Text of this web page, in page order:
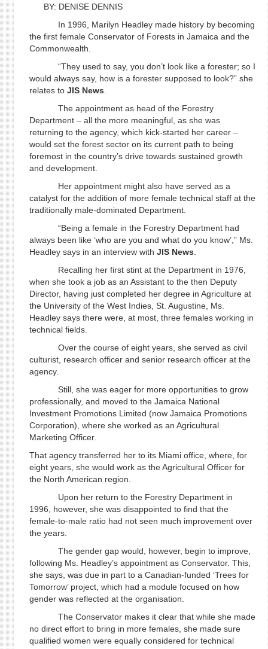
BY: DENISE DENNIS
In 1996, Marilyn Headley made history by becoming
the first female Conservator of Forests in Jamaica and the
Commonwealth.
“They used to say, you don’t look like a forester; so I
would always say, how is a forester supposed to look?” she
relates to JIS News
The appointment as head of the Forestry
Department – all the more meaningful, as she was
returning to the agency, which kick-started her career –
would set the forest sector on its current path to being
foremost in the country’s drive towards sustained growth
and development.
Her appointment might also have served as a
catalyst for the addition of more female technical staff at the
traditionally male-dominated Department.
“Being a female in the Forestry Department had
always been like ‘who are you and what do you know’,” Ms.
Headley says in an interview with JIS News
Recalling her first stint at the Department in 1976,
when she took a job as an Assistant to the then Deputy
Director, having just completed her degree in Agriculture at
the University of the West Indies, St. Augustine, Ms.
Headley says there were, at most, three females working in
technical fields.
Over the course of eight years, she served as civil
culturist, research officer and senior research officer at the
agency.
Still, she was eager for more opportunities to grow
professionally, and moved to the Jamaica National
Investment Promotions Limited (now Jamaica Promotions
Corporation), where she worked as an Agricultural
Marketing Officer.
That agency transferred her to its Miami office, where, for
eight years, she would work as the Agricultural Officer for
the North American region.
Upon her return to the Forestry Department in
1996, however, she was disappointed to find that the
female-to-male ratio had not seen much improvement over
the years.
The gender gap would, however, begin to improve,
following Ms. Headley’s appointment as Conservator. This,
she says, was due in part to a Canadian-funded ‘Trees for
Tomorrow’ project, which had a module focused on how
gender was reflected at the organisation.
The Conservator makes it clear that while she made
no direct effort to bring in more females, she made sure
qualified women were equally considered for technical